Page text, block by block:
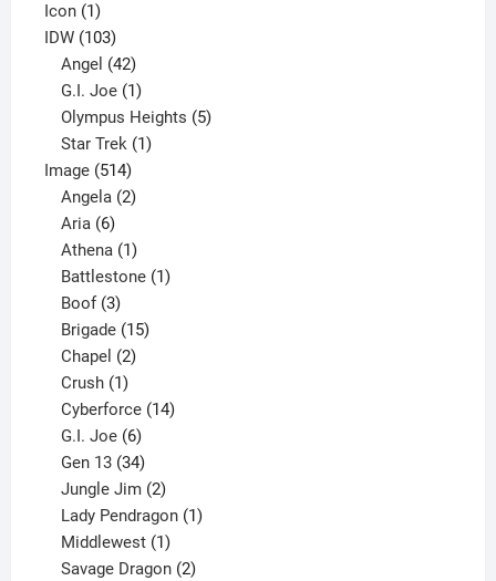
product
Icon 11
product
IDW 103103
products
Angel 42
products
G.I. Joe 1
product
Olympus Heights 5
Star Trek 1
Image 514514
products
Angela 2
Aria 6
products
Athena 1
product
Battlestone 1
Boof 3
products
Brigade 15
Chapel 2
Crush 1
product
Cyberforce 14
G.I. Joe 6
products
Gen 13 34
products
Jungle Jim 2
products
Lady Pendragon 1
Middlewest 1
product
Savage Dragon 2